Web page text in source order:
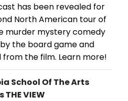
has been revealed for
North American tour of
murder mystery comedy
the board game and
the film. Learn more!
School Of The Arts
THE VIEW